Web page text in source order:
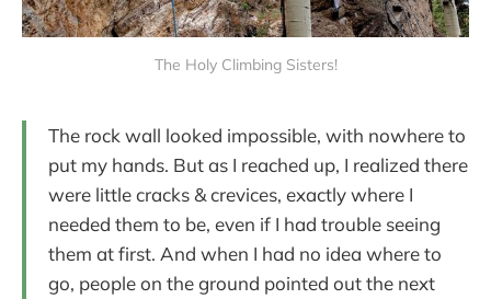
The Holy Climbing Sisters!
The rock wall looked impossible, with nowhere to
put my hands. But as I reached up, I realized there
were little cracks & crevices, exactly where I
needed them to be, even if I had trouble seeing
them at first. And when I had no idea where to
go, people on the ground pointed out the next